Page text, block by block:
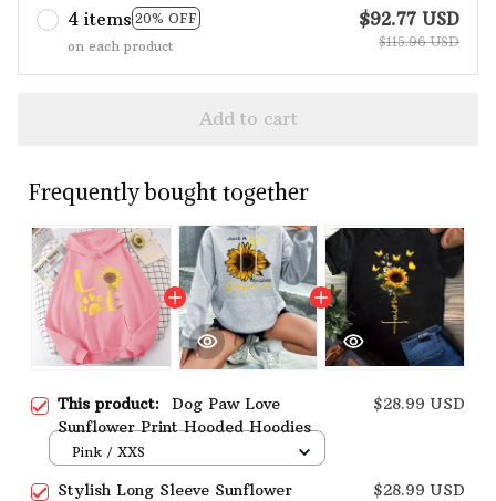
4 items 20% OFF
on each product
$92.77 USD
$115.96 USD
Add to cart
Frequently bought together
This product: Dog Paw Love
Sunflower Print Hooded Hoodies
$28.99 USD
Pink / XXS
Stylish Long Sleeve Sunflower
$28.99 USD